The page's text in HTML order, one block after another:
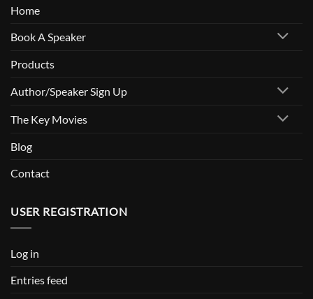
Home
Book A Speaker
Products
Author/Speaker Sign Up
The Key Movies
Blog
Contact
USER REGISTRATION
Log in
Entries feed